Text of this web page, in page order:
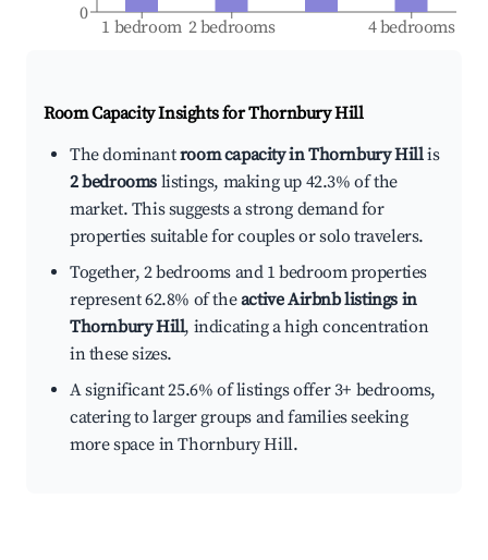
1 bedroom 2 bedrooms 4 bedrooms
0
Room Capacity Insights forThornbury Hill
The dominantroom capacity in Thornbury Hillis
2 bedrooms listings, making up 42.3% of the
market. This suggests a strong demand for
properties suitable for couples or solo travelers.
Together, 2 bedrooms and 1 bedroom properties
represent 62.8% of theactive Airbnb listings in
Thornbury Hill, indicating a high concentration
in these sizes.
A significant 25.6% of listings offer 3+ bedrooms,
catering to larger groups and families seeking
more space in Thornbury Hill.